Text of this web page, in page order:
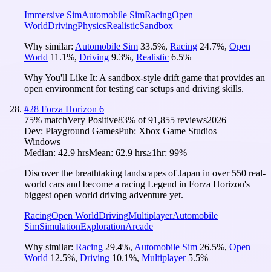
Immersive SimAutomobile SimRacingOpen
WorldDrivingPhysicsRealisticSandbox
Why similar: Automobile Sim 33.5%, Racing 24.7%, Open
World 11.1%, Driving 9.3%, Realistic 6.5%
Why You'll Like It: A sandbox-style drift game that provides an
open environment for testing car setups and driving skills.
#28 Forza Horizon 6
75% matchVery Positive83% of91,855 reviews2026
Dev: Playground GamesPub: Xbox Game Studios
Windows
Median: 42.9 hrsMean: 62.9 hrs≥1hr: 99%
Discover the breathtaking landscapes of Japan in over 550 real-
world cars and become a racing Legend in Forza Horizon's
biggest open world driving adventure yet.
RacingOpen WorldDrivingMultiplayerAutomobile
SimSimulationExplorationArcade
Why similar: Racing 29.4%, Automobile Sim 26.5%, Open
World 12.5%, Driving 10.1%, Multiplayer 5.5%